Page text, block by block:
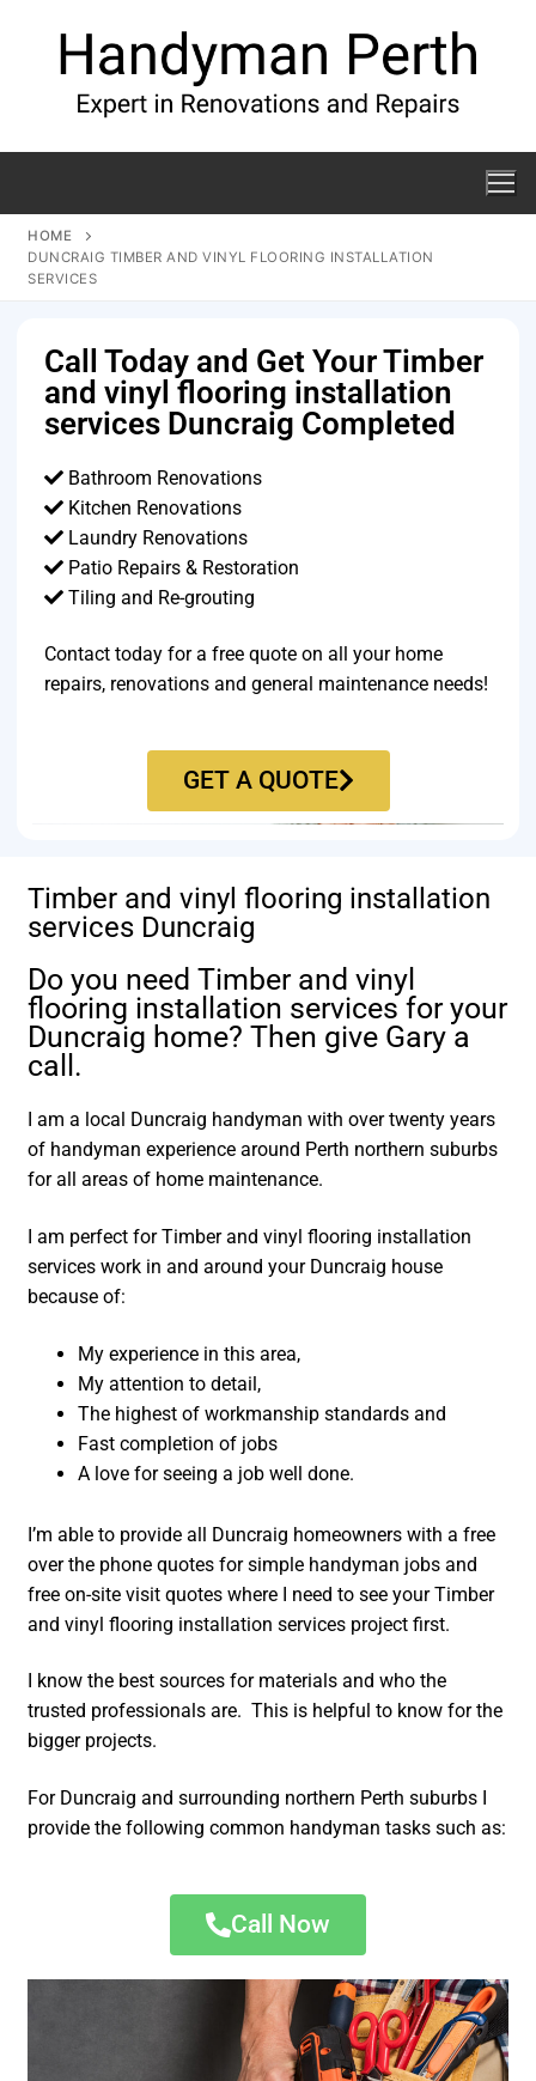
HOME
DUNCRAIG TIMBER AND VINYL FLOORING INSTALLATION
SERVICES
Call Today and Get Your Timber
and vinyl flooring installation
services Duncraig Completed
Bathroom Renovations
Kitchen Renovations
Laundry Renovations
Patio Repairs & Restoration​
Tiling and Re-grouting​
Contact today for a free quote on all your home
repairs, renovations and general maintenance needs!
GET A QUOTE
Timber and vinyl flooring installation
services Duncraig
Do you need Timber and vinyl
flooring installation services for your
Duncraig home? Then give Gary a
call.
I am a local Duncraig handyman with over twenty years
of handyman experience around Perth northern suburbs
for all areas of home maintenance.
I am perfect for Timber and vinyl flooring installation
services work in and around your Duncraig house
because of:
My experience in this area,
My attention to detail,
The highest of workmanship standards and
Fast completion of jobs
A love for seeing a job well done.
I’m able to provide all Duncraig homeowners with a free
over the phone quotes for simple handyman jobs and
free on-site visit quotes where I need to see your Timber
and vinyl flooring installation services project first.
I know the best sources for materials and who the
trusted professionals are. This is helpful to know for the
bigger projects.
For Duncraig and surrounding northern Perth suburbs I
provide the following common handyman tasks such as:
Call Now